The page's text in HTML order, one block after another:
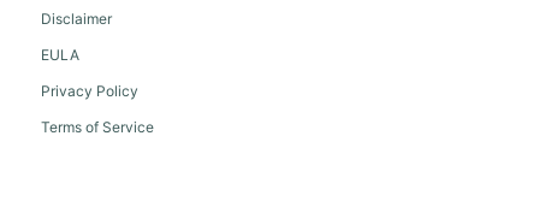
Disclaimer
EULA
Privacy Policy
Terms of Service